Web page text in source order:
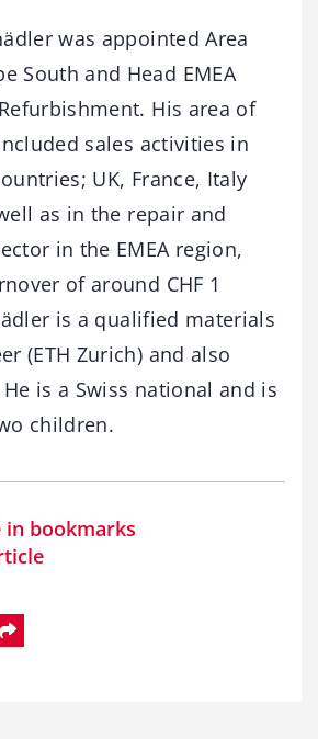
was appointed Area
South and Head EMEA
His area of
sales activities in
UK, France, Italy
as in the repair and
in the EMEA region,
of around CHF 1
is a qualified materials
(ETH Zurich) and also
is a Swiss national and is
children.
in bookmarks